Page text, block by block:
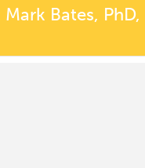
Mark Bates,